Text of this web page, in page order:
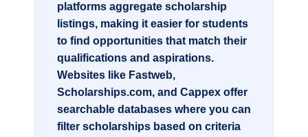
platforms aggregate scholarship
listings, making it easier for students
to find opportunities that match their
qualifications and aspirations.
Websites like Fastweb,
Scholarships.com, and Cappex offer
searchable databases where you can
filter scholarships based on criteria